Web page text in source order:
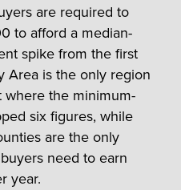
are required to
to afford a median-
spike from the first
Area is the only region
where the minimum-
six figures, while
are the only
need to earn
year.